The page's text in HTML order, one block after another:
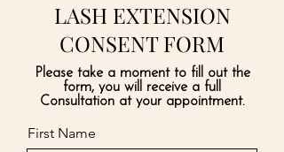
LASH EXTENSION
CONSENT FORM
Please take a moment to fill out the
form, you will receive a full
Consultation at your appointment.
First Name